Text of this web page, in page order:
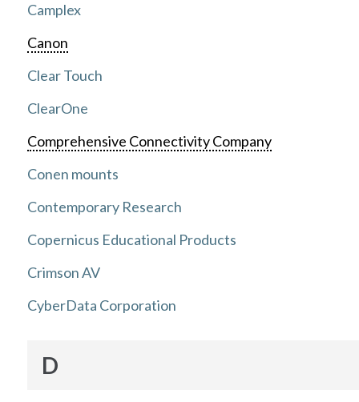
Camplex
Canon
Clear Touch
ClearOne
Comprehensive Connectivity Company
Conen mounts
Contemporary Research
Copernicus Educational Products
Crimson AV
CyberData Corporation
D